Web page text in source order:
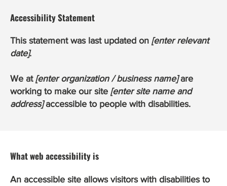
Accessibility Statement
This statement was last updated on [enter relevant
date].
We at [enter organization / business name]are
working to make our site [enter site name and
address]accessible to people with disabilities.
What web accessibility is
An accessible site allows visitors with disabilities to